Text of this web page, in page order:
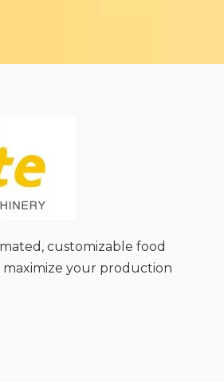
customizable food
maximize your production